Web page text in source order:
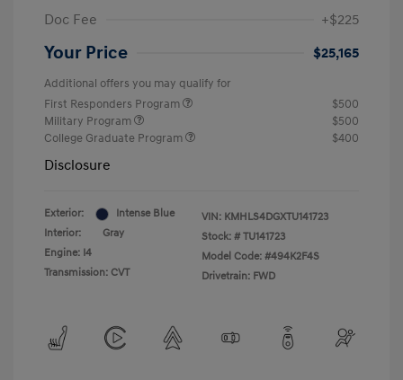
Doc Fee
+$225
Your Price $25,165
Additional offers you may qualify for
First Responders Program
$500
Military Program
$500
College Graduate Program
$400
Disclosure
Exterior:
Intense Blue
Interior:
Gray
Engine: I4
Transmission: CVT
VIN: KMHLS4DGXTU141723
Stock: # TU141723
Model Code: #494K2F4S
Drivetrain: FWD